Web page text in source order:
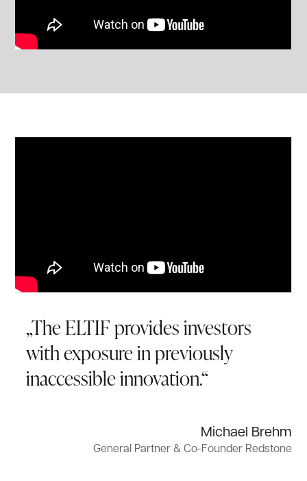
„The ELTIF provides investors
with exposure in previously
inaccessible innovation.“
Michael Brehm
General Partner & Co-Founder Redstone